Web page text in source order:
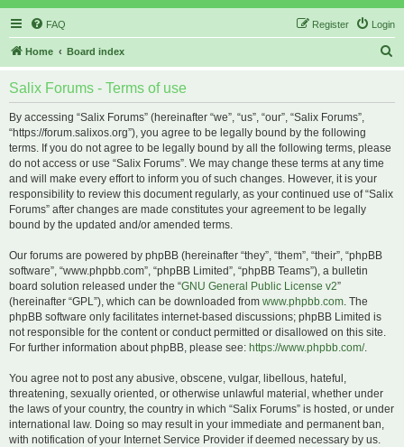
FAQ Login
Register
Home Board index
Salix Forums - Terms of use
By accessing “Salix Forums” (hereinafter “we”, “us”, “our”, “Salix Forums”,
“https://forum.salixos.org”), you agree to be legally bound by the following
terms. If you do not agree to be legally bound by all the following terms, please
do not access or use “Salix Forums”. We may change these terms at any time
and will make every effort to inform you of such changes. However, it is your
responsibility to review this document regularly, as your continued use of “Salix
Forums” after changes are made constitutes your agreement to be legally
bound by the updated and/or amended terms.
Our forums are powered by phpBB (hereinafter “they”, “them”, “their”, “phpBB
software”, “www.phpbb.com”, “phpBB Limited”, “phpBB Teams”), a bulletin
board solution released under the “GNU General Public License v2”
(hereinafter “GPL”), which can be downloaded from www.phpbb.com. The
phpBB software only facilitates internet-based discussions; phpBB Limited is
not responsible for the content or conduct permitted or disallowed on this site.
For further information about phpBB, please see: https://www.phpbb.com/.
You agree not to post any abusive, obscene, vulgar, libellous, hateful,
threatening, sexually oriented, or otherwise unlawful material, whether under
the laws of your country, the country in which “Salix Forums” is hosted, or under
international law. Doing so may result in your immediate and permanent ban,
with notification of your Internet Service Provider if deemed necessary by us.